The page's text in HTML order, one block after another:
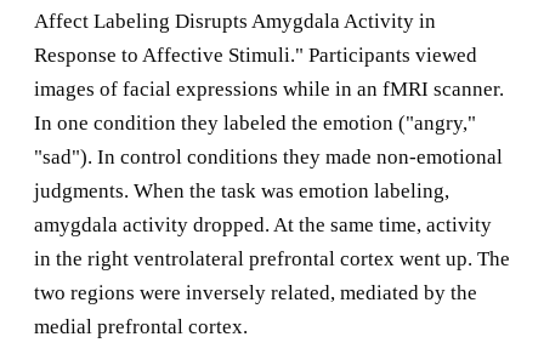
Affect Labeling Disrupts Amygdala Activity in
Response to Affective Stimuli." Participants viewed
images of facial expressions while in an fMRI scanner.
In one condition they labeled the emotion ("angry,"
"sad"). In control conditions they made non-emotional
judgments. When the task was emotion labeling,
amygdala activity dropped. At the same time, activity
in the right ventrolateral prefrontal cortex went up. The
two regions were inversely related, mediated by the
medial prefrontal cortex.